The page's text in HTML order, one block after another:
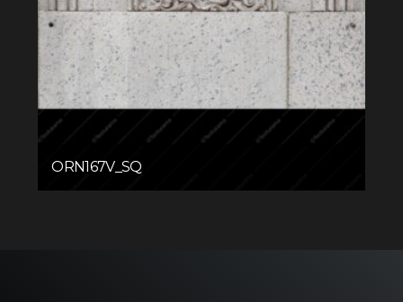
ORN167V_SQ